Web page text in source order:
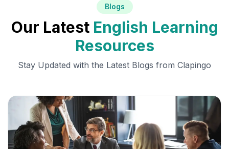
Blogs
Our Latest English Learning
Resources
Stay Updated with the Latest Blogs from Clapingo